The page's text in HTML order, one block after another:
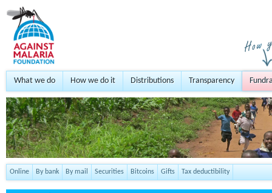
What we do How we do it Distributions Transparency
Online By bank By mail Securities Bitcoins Gifts Tax deductibility